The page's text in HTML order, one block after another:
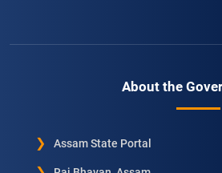
About the
Assam State Portal